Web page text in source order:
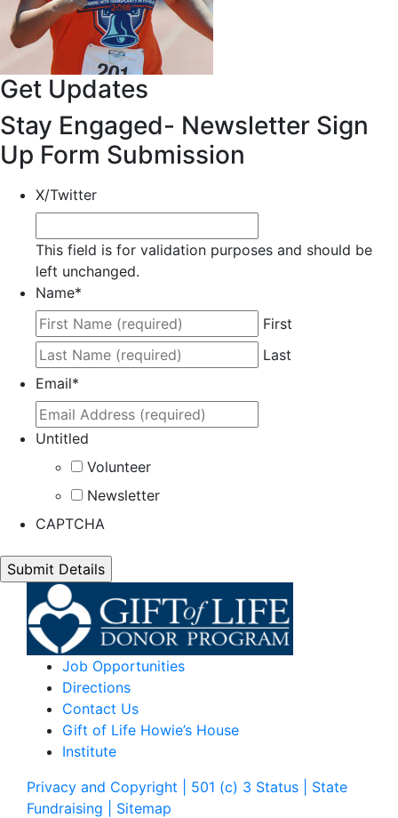
Get Updates
Stay Engaged- Newsletter Sign
Up Form Submission
X/Twitter
This field is for validation purposes and should be
left unchanged.
Name*
First
Last
Email*
Untitled
Volunteer
Newsletter
CAPTCHA
Job Opportunities
Directions
Contact Us
Gift of Life Howie’s House
Institute
Privacy and Copyright | 501 (c) 3 Status | State
Fundraising
| Sitemap